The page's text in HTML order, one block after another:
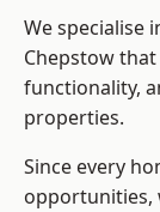
We specialise
Chepstow
functionality,
properties.
Since every
opportunities,